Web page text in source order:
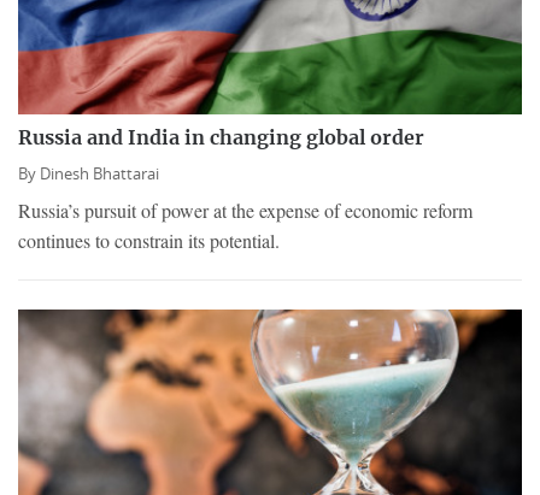
Russia and India in changing global order
By Dinesh Bhattarai
Russia’s pursuit of power at the expense of economic reform
continues to constrain its potential.